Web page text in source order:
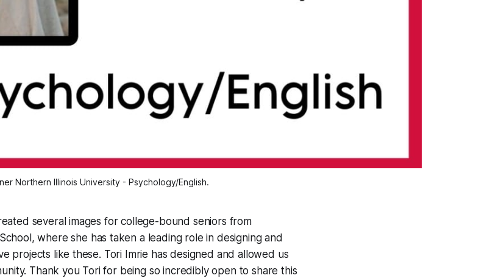
Northern Illinois University - Psychology/English.
several images for college-bound seniors from
where she has taken a leading role in designing and
projects like these. Tori Imrie has designed and allowed us
Thank you Tori for being so incredibly open to share this